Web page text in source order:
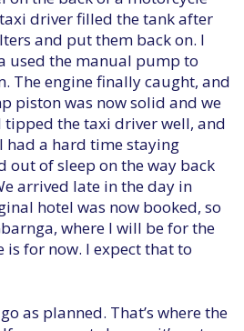
driver filled the tank after
and put them back on. I
used the manual pump to
The engine finally caught, and
piston was now solid and we
tipped the taxi driver well, and
had a hard time staying
out of sleep on the way back
arrived late in the day in
hotel was now booked, so
where I will be for the
is for now. I expect that to
as planned. That’s where the